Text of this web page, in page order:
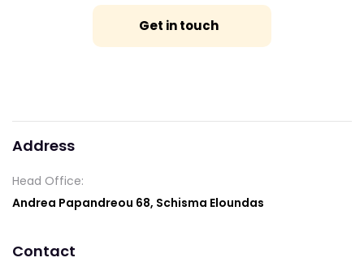
Get in touch
Address
Head Office:
Andrea Papandreou 68, Schisma Eloundas
Contact